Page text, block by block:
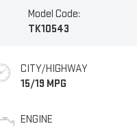
Model Code:
TK10543
CITY/HIGHWAY
15/19 MPG
ENGINE